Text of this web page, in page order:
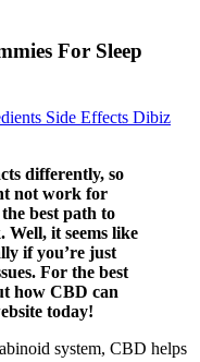
For Sleep
Side Effects Dibiz
differently, so
not work for
best path to
Well, it seems like
if you’re just
For the best
how CBD can
today!
system, CBD helps